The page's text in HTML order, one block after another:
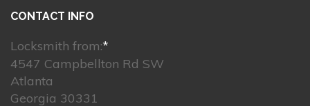
CONTACT INFO
Locksmith from:*
4547 Campbellton Rd SW
Atlanta
Georgia 30331